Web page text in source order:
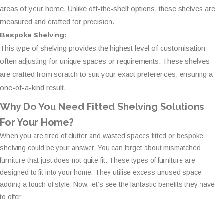
areas of your home. Unlike off-the-shelf options, these shelves are
measured and crafted for precision.
Bespoke Shelving:
This type of shelving provides the highest level of customisation
often adjusting for unique spaces or requirements. These shelves
are crafted from scratch to suit your exact preferences, ensuring a
one-of-a-kind result.
Why Do You Need Fitted Shelving Solutions
For Your Home?
When you are tired of clutter and wasted spaces fitted or bespoke
shelving could be your answer. You can forget about mismatched
furniture that just does not quite fit. These types of furniture are
designed to fit into your home. They utilise excess unused space
adding a touch of style. Now, let’s see the fantastic benefits they have
to offer: